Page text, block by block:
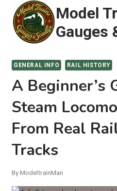
content
Model
Gauges
GENERAL INFO RAIL HISTORY
A Beginner’s
Steam
From Real
Tracks
ByModeltrainMan